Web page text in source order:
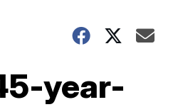
year-